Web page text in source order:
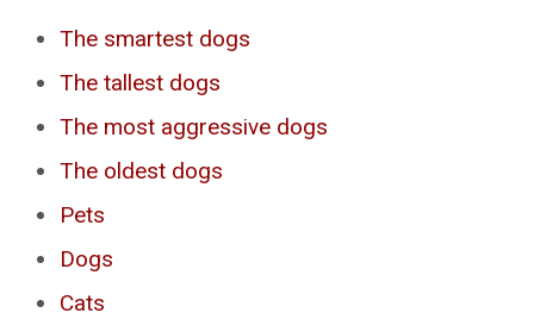
The smartest dogs
The tallest dogs
The most aggressive dogs
The oldest dogs
Pets
Dogs
Cats